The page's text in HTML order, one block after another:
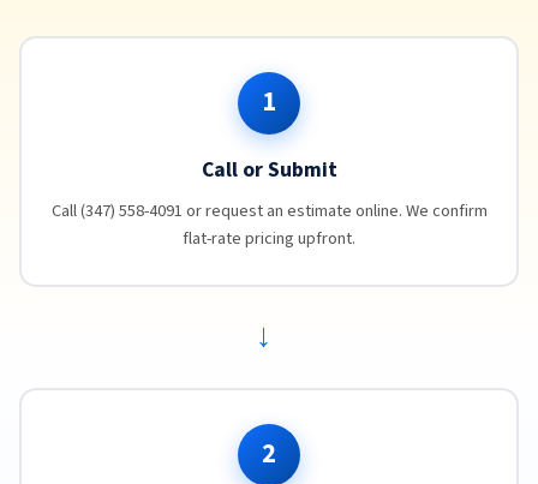
1
Call or Submit
Call (347) 558-4091 or request an estimate online. We confirm
flat-rate pricing upfront.
→
2